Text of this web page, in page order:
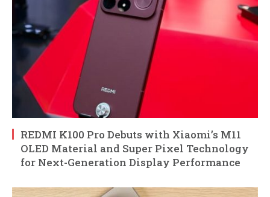
REDMI K100 Pro Debuts with Xiaomi’s M11
OLED Material and Super Pixel Technology
for Next-Generation Display Performance